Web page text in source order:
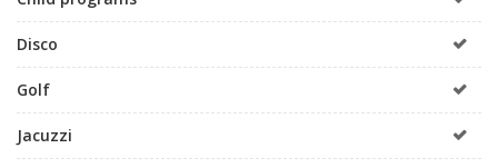
Disco
Golf
Jacuzzi